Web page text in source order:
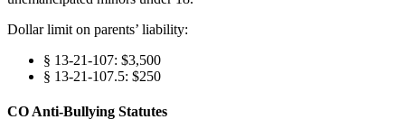
Dollar limit on parents’ liability:
§ 13-21-107: $3,500
§ 13-21-107.5: $250
CO Anti-Bullying Statutes